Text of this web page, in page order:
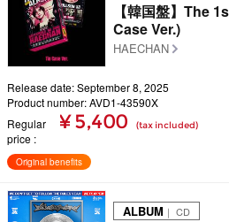
【韓国盤】The
Case Ver.)
HAECHAN
Release date: September 8, 2025
Product number: AVD1-43590X
Regular
price
¥ 5,400 (tax included)
Original benefits
ALBUM ｜ CD